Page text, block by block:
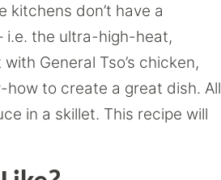
kitchens don’t have a
the ultra-high-heat,
General Tso’s chicken,
how to create a great dish. All
in a skillet. This recipe will